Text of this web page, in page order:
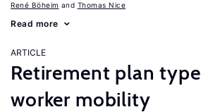
René Böheim Thomas Nice
Read more
ARTICLE
Retirement plan type
worker mobility